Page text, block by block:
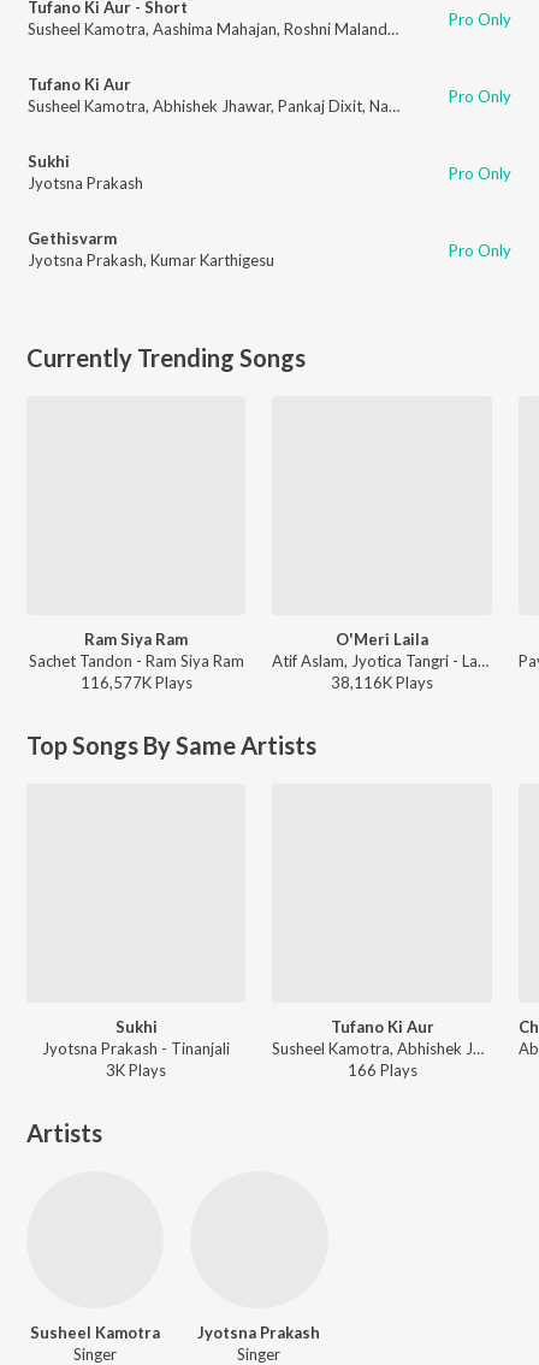
Tufano Ki Aur - Short
Susheel Kamotra, Aashima Mahajan, Roshni Malandkar Abhishek Jhawar
Pro Only
Tufano Ki Aur
Susheel Kamotra, Abhishek Jhawar, Pankaj Dixit, Navadeep Dhatra Pro Only
Sukhi
Jyotsna Prakash
Pro Only
Gethisvarm
Jyotsna Prakash, Kumar Karthigesu Pro Only
Currently Trending Songs
Ram Siya Ram
Sachet Tandon - Ram Siya Ram
116,577KPlays
O'Meri Laila
Atif Aslam, Jyotica Tangri - Laila Majnu
38,116KPlays
Top Songs By Same Artists
Sukhi
Jyotsna Prakash - Tinanjali
3KPlays
Tufano Ki Aur
Susheel Kamotra, Abhishek Jhawar, Pankaj Dixit, Navadeep Dhatra - Tinanjali
166 Plays
Artists
Susheel Kamotra
Singer
Jyotsna Prakash
Singer